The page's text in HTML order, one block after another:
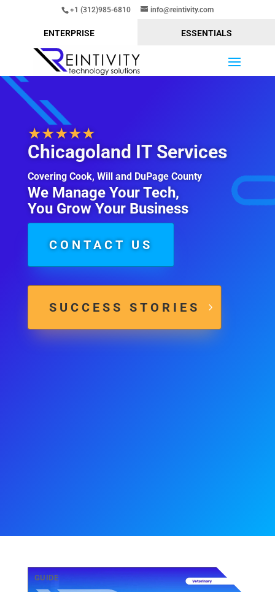
+1 (312)985-6810 info@reintivity.com
ENTERPRISE ESSENTIALS
★★★★★
Chicagoland IT Services
Covering Cook, Will and DuPage County
We Manage Your Tech,
You Grow Your Business
CONTACT US
SUCCESS STORIES